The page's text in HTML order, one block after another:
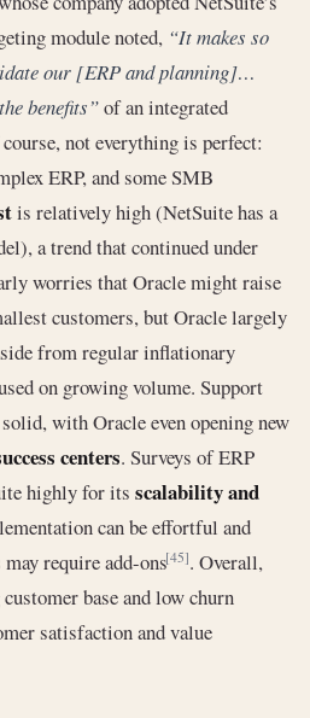
module noted, “It makes so
our [ERP and planning]…
benefits”of an integrated
not everything is perfect:
ERP, and some SMB
is relatively high (NetSuite has a
a trend that continued under
worries that Oracle might raise
customers, but Oracle largely
from regular inflationary
on growing volume. Support
with Oracle even opening new
centers. Surveys of ERP
highly for its scalability and
can be effortful and
may require add-ons[45]. Overall,
base and low churn
satisfaction and value